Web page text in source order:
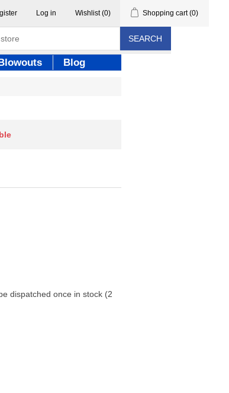
Log in Wishlist (0) Shopping cart (0)
SEARCH
Blog
dispatched once in stock (2